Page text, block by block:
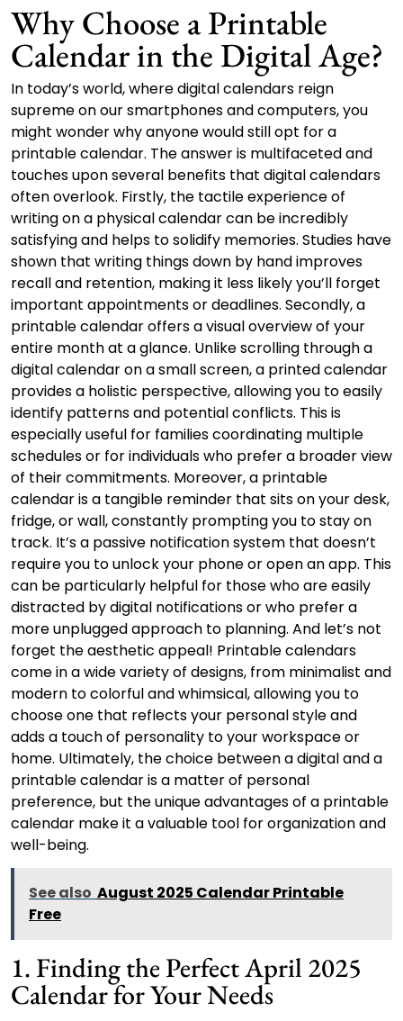
Why Choose a Printable
Calendar in the Digital Age?
In today’s world, where digital calendars reign
supreme on our smartphones and computers, you
might wonder why anyone would still opt for a
printable calendar. The answer is multifaceted and
touches upon several benefits that digital calendars
often overlook. Firstly, the tactile experience of
writing on a physical calendar can be incredibly
satisfying and helps to solidify memories. Studies have
shown that writing things down by hand improves
recall and retention, making it less likely you’ll forget
important appointments or deadlines. Secondly, a
printable calendar offers a visual overview of your
entire month at a glance. Unlike scrolling through a
digital calendar on a small screen, a printed calendar
provides a holistic perspective, allowing you to easily
identify patterns and potential conflicts. This is
especially useful for families coordinating multiple
schedules or for individuals who prefer a broader view
of their commitments. Moreover, a printable
calendar is a tangible reminder that sits on your desk,
fridge, or wall, constantly prompting you to stay on
track. It’s a passive notification system that doesn’t
require you to unlock your phone or open an app. This
can be particularly helpful for those who are easily
distracted by digital notifications or who prefer a
more unplugged approach to planning. And let’s not
forget the aesthetic appeal! Printable calendars
come in a wide variety of designs, from minimalist and
modern to colorful and whimsical, allowing you to
choose one that reflects your personal style and
adds a touch of personality to your workspace or
home. Ultimately, the choice between a digital and a
printable calendar is a matter of personal
preference, but the unique advantages of a printable
calendar make it a valuable tool for organization and
well-being.
See also August 2025 Calendar Printable
Free
1. Finding the Perfect April 2025
Calendar for Your Needs